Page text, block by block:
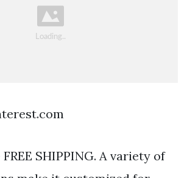
SHIPPING. A variety of